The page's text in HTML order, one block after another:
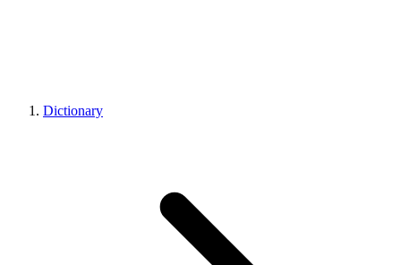
Dictionary